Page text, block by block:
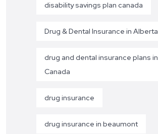
disability savings plan canada
Drug & Dental Insurance in Alberta
drug and dental insurance plans in
Canada
drug insurance
drug insurance in beaumont